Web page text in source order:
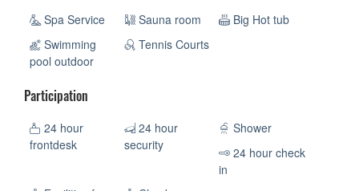
Spa Service Sauna room
Big Hot tub
Swimming
pool outdoor
Tennis Courts
Participation
24 hour
frontdesk
24 hour
security
Shower
24 hour check
in